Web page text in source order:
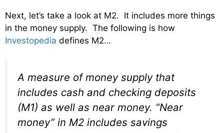
Next, let’s take a look at M2. It includes more things
in the money supply. The following is how
Investopedia defines M2…
A measure of money supply that
includes cash and checking deposits
(M1) as well as near money. “Near
money” in M2 includes savings